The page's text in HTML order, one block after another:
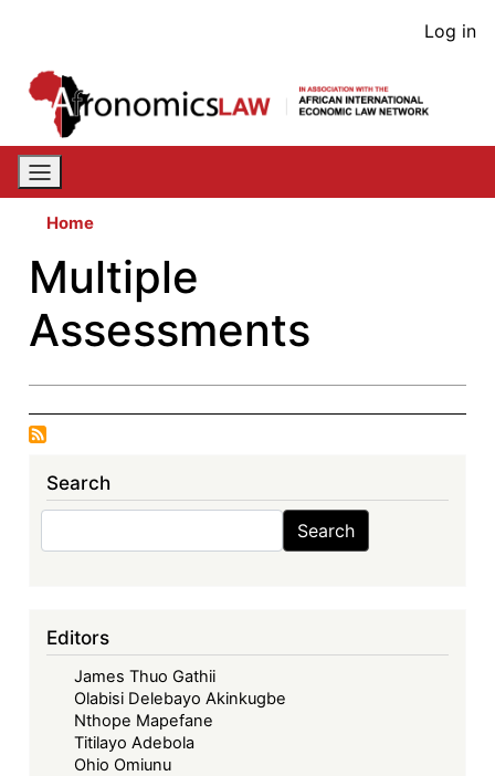
content
User
Log in
Home
Multiple
Assessments
Search
Search
Editors
James Thuo Gathii
Olabisi Delebayo Akinkugbe
Nthope Mapefane
Titilayo Adebola
Ohio Omiunu